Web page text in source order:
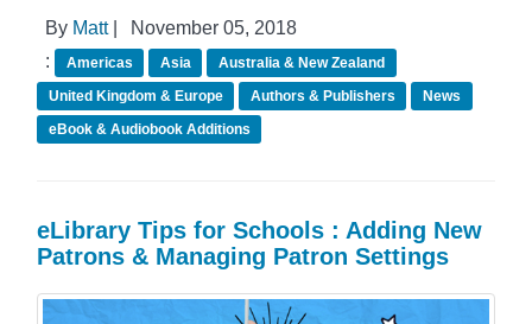
By Matt|
November 05, 2018
:
Americas Asia
Australia & New Zealand
United Kingdom & Europe
Authors & Publishers
News
eBook & Audiobook Additions
eLibrary Tips for Schools : Adding New
Patrons & Managing Patron Settings